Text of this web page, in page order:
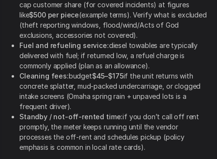
cap customer share (for covered incidents) at figures
like$500 per piece(example terms). Verify what is excluded
(theft reporting windows, flood/wind/Acts of God
exclusions, accessories not covered).
Fuel and refueling service:diesel towables are typically
delivered with fuel; if returned low, a refuel charge is
commonly applied (plan as an allowance).
Cleaning fees:budget$45–$175if the unit returns with
concrete splatter, mud-packed undercarriage, or clogged
intake screens (Omaha spring rain + unpaved lots is a
frequent driver).
Standby / not-off-rented time:if you don’t call off rent
promptly, the meter keeps running until the vendor
processes the off-rent and schedules pickup (policy
emphasis is common in local rate cards).